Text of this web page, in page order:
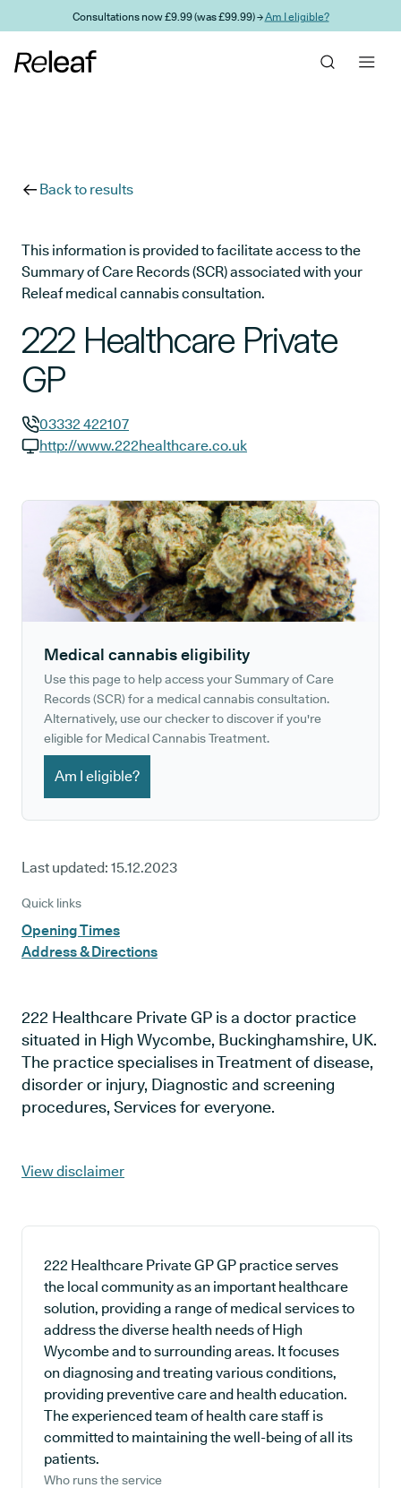
Skip to main contentConsultations now £9.99 (was £99.99) →Am I eligible?
Back to results
This information is provided to facilitate access to the
Summary of Care Records (SCR) associated with your
Releaf medical cannabis consultation.
222 Healthcare Private
GP
GP phone number:
03332 422107
http://www.222healthcare.co.uk
Medical cannabis eligibility
Use this page to help access your Summary of Care
Records (SCR) for a medical cannabis consultation.
Alternatively, use our checker to discover if you're
eligible for Medical Cannabis Treatment.
Am I eligible?
Last updated: 15.12.2023
Quick links
Opening Times
Address & Directions
222 Healthcare Private GP is a doctor practice
situated in High Wycombe, Buckinghamshire, UK.
The practice specialises in Treatment of disease,
disorder or injury, Diagnostic and screening
procedures, Services for everyone.
View disclaimer
222 Healthcare Private GP GP practice serves
the local community as an important healthcare
solution, providing a range of medical services to
address the diverse health needs of High
Wycombe and to surrounding areas. It focuses
on diagnosing and treating various conditions,
providing preventive care and health education.
The experienced team of health care staff is
committed to maintaining the well-being of all its
patients.
Who runs the service